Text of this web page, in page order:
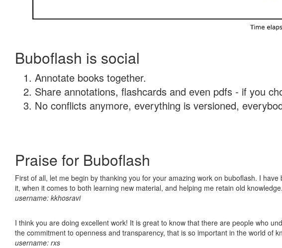
Buboflash is social
Annotate books together.
Share annotations, flashcards and even pdfs - if you
No conflicts anymore, everything is versioned,
Praise for Buboflash
First of all, let me begin by thanking you for your amazing work on buboflash. I
it, when it comes to both learning new material, and helping me retain old knowledge.
username: kkhosravi
I think you are doing excellent work! It is great to know that there are people who
the commitment to openness and transparency, that is so important in the world of
username: rxs